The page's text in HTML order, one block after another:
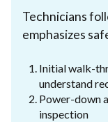
Technicians
emphasizes
Initial walk-
understand
Power-down
inspection